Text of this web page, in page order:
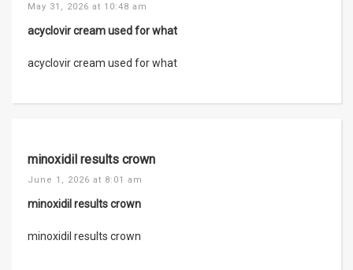
May 31, 2026 at 10:48 am
acyclovir cream used for what
acyclovir cream used for what
minoxidil results crown
June 1, 2026 at 8:01 am
minoxidil results crown
minoxidil results crown